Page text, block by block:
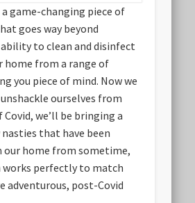
a game-changing piece of
goes way beyond
to clean and disinfect
home from a range of
you piece of mind. Now we
ourselves from
we’ll be bringing a
that have been
our home from sometime,
works perfectly to match
adventurous, post-Covid